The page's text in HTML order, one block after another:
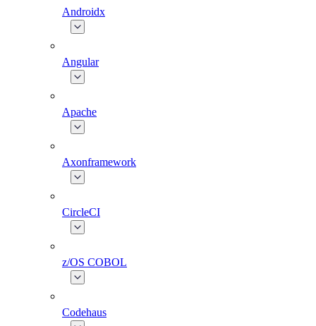
Androidx
Angular
Apache
Axonframework
CircleCI
z/OS COBOL
Codehaus